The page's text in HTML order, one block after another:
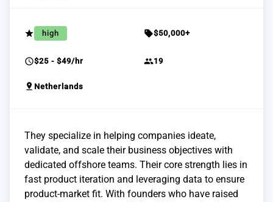
grade high sell$50,000+
schedule$25 - $49/hr group19
pin_drop Netherlands
They specialize in helping companies ideate,
validate, and scale their business objectives with
dedicated offshore teams. Their core strength lies in
fast product iteration and leveraging data to ensure
product-market fit. With founders who have raised